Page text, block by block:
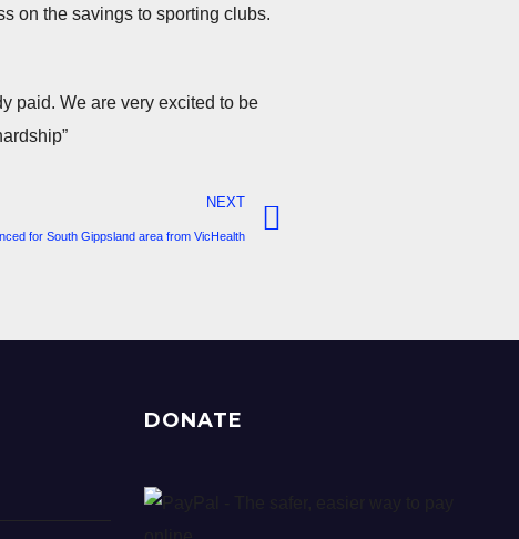
on the savings to sporting clubs.
paid. We are very excited to be
NEXT
for South Gippsland area from VicHealth
DONATE